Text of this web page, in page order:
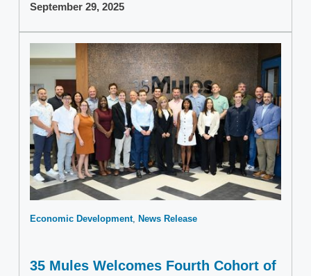
September 29, 2025
Economic Development News Release
35 Mules Welcomes Fourth Cohort of